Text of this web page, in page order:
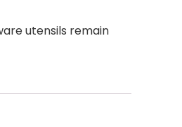
utensils remain